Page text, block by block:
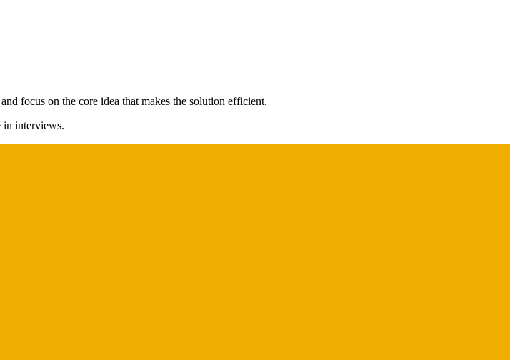
focus on the core idea that makes the solution efficient.
in interviews.